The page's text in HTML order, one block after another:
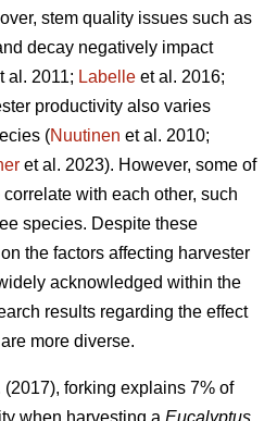
stem quality issues such as
decay negatively impact
al. 2011; Labelle et al. 2016;
productivity also varies
(Nuutinen et al. 2010;
et al. 2023). However, some of
with each other, such
species. Despite these
the factors affecting harvester
acknowledged within the
results regarding the effect
more diverse.
(2017), forking explains 7% of